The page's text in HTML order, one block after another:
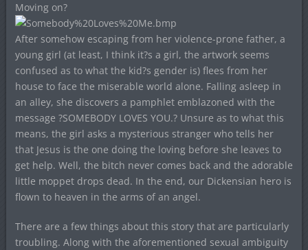
Moving on?
After somehow escaping from her violence-prone father, a
young girl (at least, I think it?s a girl, the artwork seems
confused as to what the kid?s gender is) flees from her
house to face the miserable world alone. Falling asleep in
an alley, she discovers a pamphlet emblazoned with the
message ?SOMEBODY LOVES YOU.? Unsure as to what this
means, the girl asks a mysterious stranger who tells her
that Jesus is the one doing the loving before she leaves to
get help. Well, the bitch never comes back and the adorable
little moppet drops dead. In the end, our Dickensian hero is
flown to heaven in the arms of an angel.
There are a few things about this story that are particularly
troubling. Along with the aforementioned sexual ambiguity